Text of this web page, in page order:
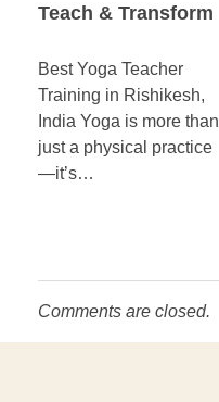
Teach & Transform
Best Yoga Teacher
Training in Rishikesh,
India Yoga is more than
just a physical practice
—it’s…
Comments are closed.